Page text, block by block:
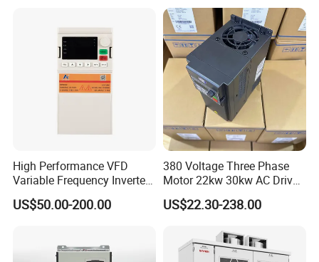
High Performance VFD
Variable Frequency Inverter
Drive AC200 0.4kw -22kw
with IGBT Module
US$50.00-200.00
380 Voltage Three Phase
Motor 22kw 30kw AC Drive
50Hz 60Hz Frequency
Converter VFD
US$22.30-238.00